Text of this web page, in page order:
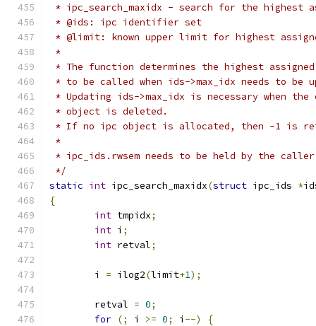
* ipc_search_maxidx - search for the highest
* @ids: ipc identifier set
* @limit: known upper limit for highest
*
* The function determines the highest
* to be called when ids->max_idx needs to be
* Updating ids->max_idx is necessary when
* object is deleted.
* If no ipc object is allocated, then -1 is
*
* ipc_ids.rwsem needs to be held by the
*/
static int ipc_search_maxidx(struct ipc_ids *
{
int tmpidx;
int i ;
int retval;
	i
= ilog2(limit+1);
	retval
= 0;
for (; i >= 0; i --)
{